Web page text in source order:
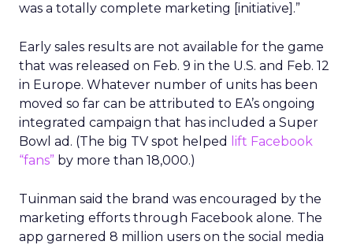
was a totally complete marketing [initiative].”
Early sales results are not available for the game
that was released on Feb. 9 in the U.S. and Feb. 12
in Europe. Whatever number of units has been
moved so far can be attributed to EA’s ongoing
integrated campaign that has included a Super
Bowl ad. (The big TV spot helped
lift Facebook
“fans” by more than 18,000.)
Tuinman said the brand was encouraged by the
marketing efforts through Facebook alone. The
app garnered 8 million users on the social media